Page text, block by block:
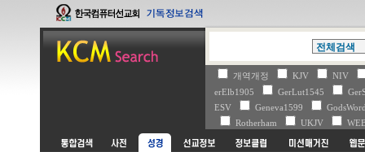
개역개정 KJV
NIV
erElb1905
GerLut1545
ESV
Geneva1599
Rotherham
UKJV